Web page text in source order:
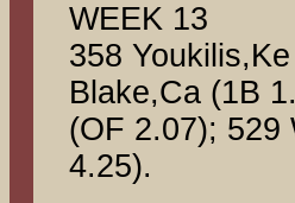
WEEK 13
358
Blake,Ca (1B
(OF 2.07); 529
4.25).